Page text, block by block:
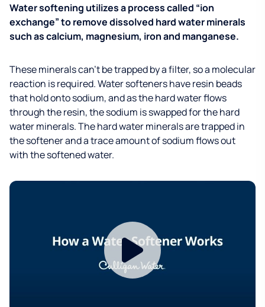
Water softening utilizes a process called “ion
exchange” to remove dissolved hard water minerals
such as calcium, magnesium, iron and manganese.
These minerals can’t be trapped by a filter, so a molecular
reaction is required. Water softeners have resin beads
that hold onto sodium, and as the hard water flows
through the resin, the sodium is swapped for the hard
water minerals. The hard water minerals are trapped in
the softener and a trace amount of sodium flows out
with the softened water.